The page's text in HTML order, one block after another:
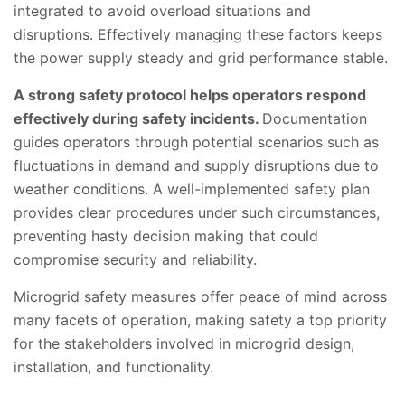
integrated to avoid overload situations and
disruptions. Effectively managing these factors keeps
the power supply steady and grid performance stable.
A strong safety protocol helps operators respond
effectively during safety incidents. Documentation
guides operators through potential scenarios such as
fluctuations in demand and supply disruptions due to
weather conditions. A well-implemented safety plan
provides clear procedures under such circumstances,
preventing hasty decision making that could
compromise security and reliability.
Microgrid safety measures offer peace of mind across
many facets of operation, making safety a top priority
for the stakeholders involved in microgrid design,
installation, and functionality.